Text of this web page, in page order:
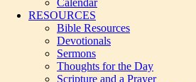
Calendar
RESOURCES
Bible Resources
Devotionals
Sermons
Thoughts for the Day
Scripture and a Prayer